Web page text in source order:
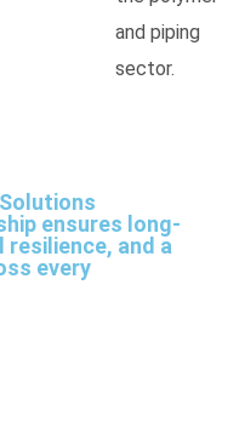
and piping
sector.
ensures long-
and a
every